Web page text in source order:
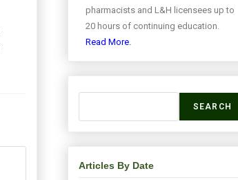
pharmacists and L&H licensees up to
20 hours of continuing education.
Read More.
SEARCH
Articles By Date